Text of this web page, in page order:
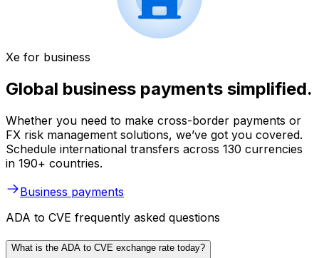
Xe for business
Global business payments simplified.
Whether you need to make cross-border payments or
FX risk management solutions, we’ve got you covered.
Schedule international transfers across 130 currencies
in 190+ countries.
Business payments
ADA to CVE frequently asked questions
What is the ADA to CVE exchange rate today?